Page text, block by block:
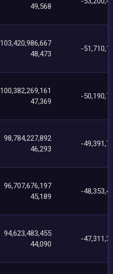
49,568
103,420,986,667
48,473
-
100,382,269,161
47,369
-
98,784,227,892
46,293
-
96,707,676,197
45,189
-
94,623,483,455
44,090
-